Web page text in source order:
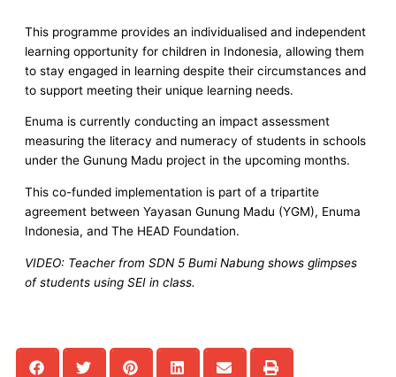
This programme provides an individualised and independent
learning opportunity for children in Indonesia, allowing them
to stay engaged in learning despite their circumstances and
to support meeting their unique learning needs.
Enuma is currently conducting an impact assessment
measuring the literacy and numeracy of students in schools
under the Gunung Madu project in the upcoming months.
This co-funded implementation is part of a tripartite
agreement between Yayasan Gunung Madu (YGM), Enuma
Indonesia, and The HEAD Foundation.
VIDEO: Teacher from SDN 5 Bumi Nabung shows glimpses
of students using SEI in class.